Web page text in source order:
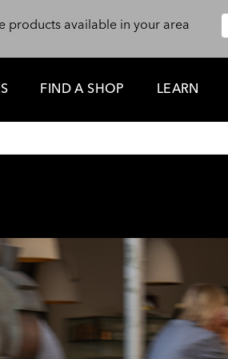
products available in your area
FIND A SHOP LEARN